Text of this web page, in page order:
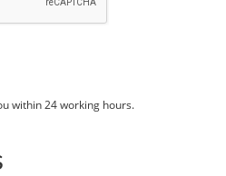
within 24 working hours.